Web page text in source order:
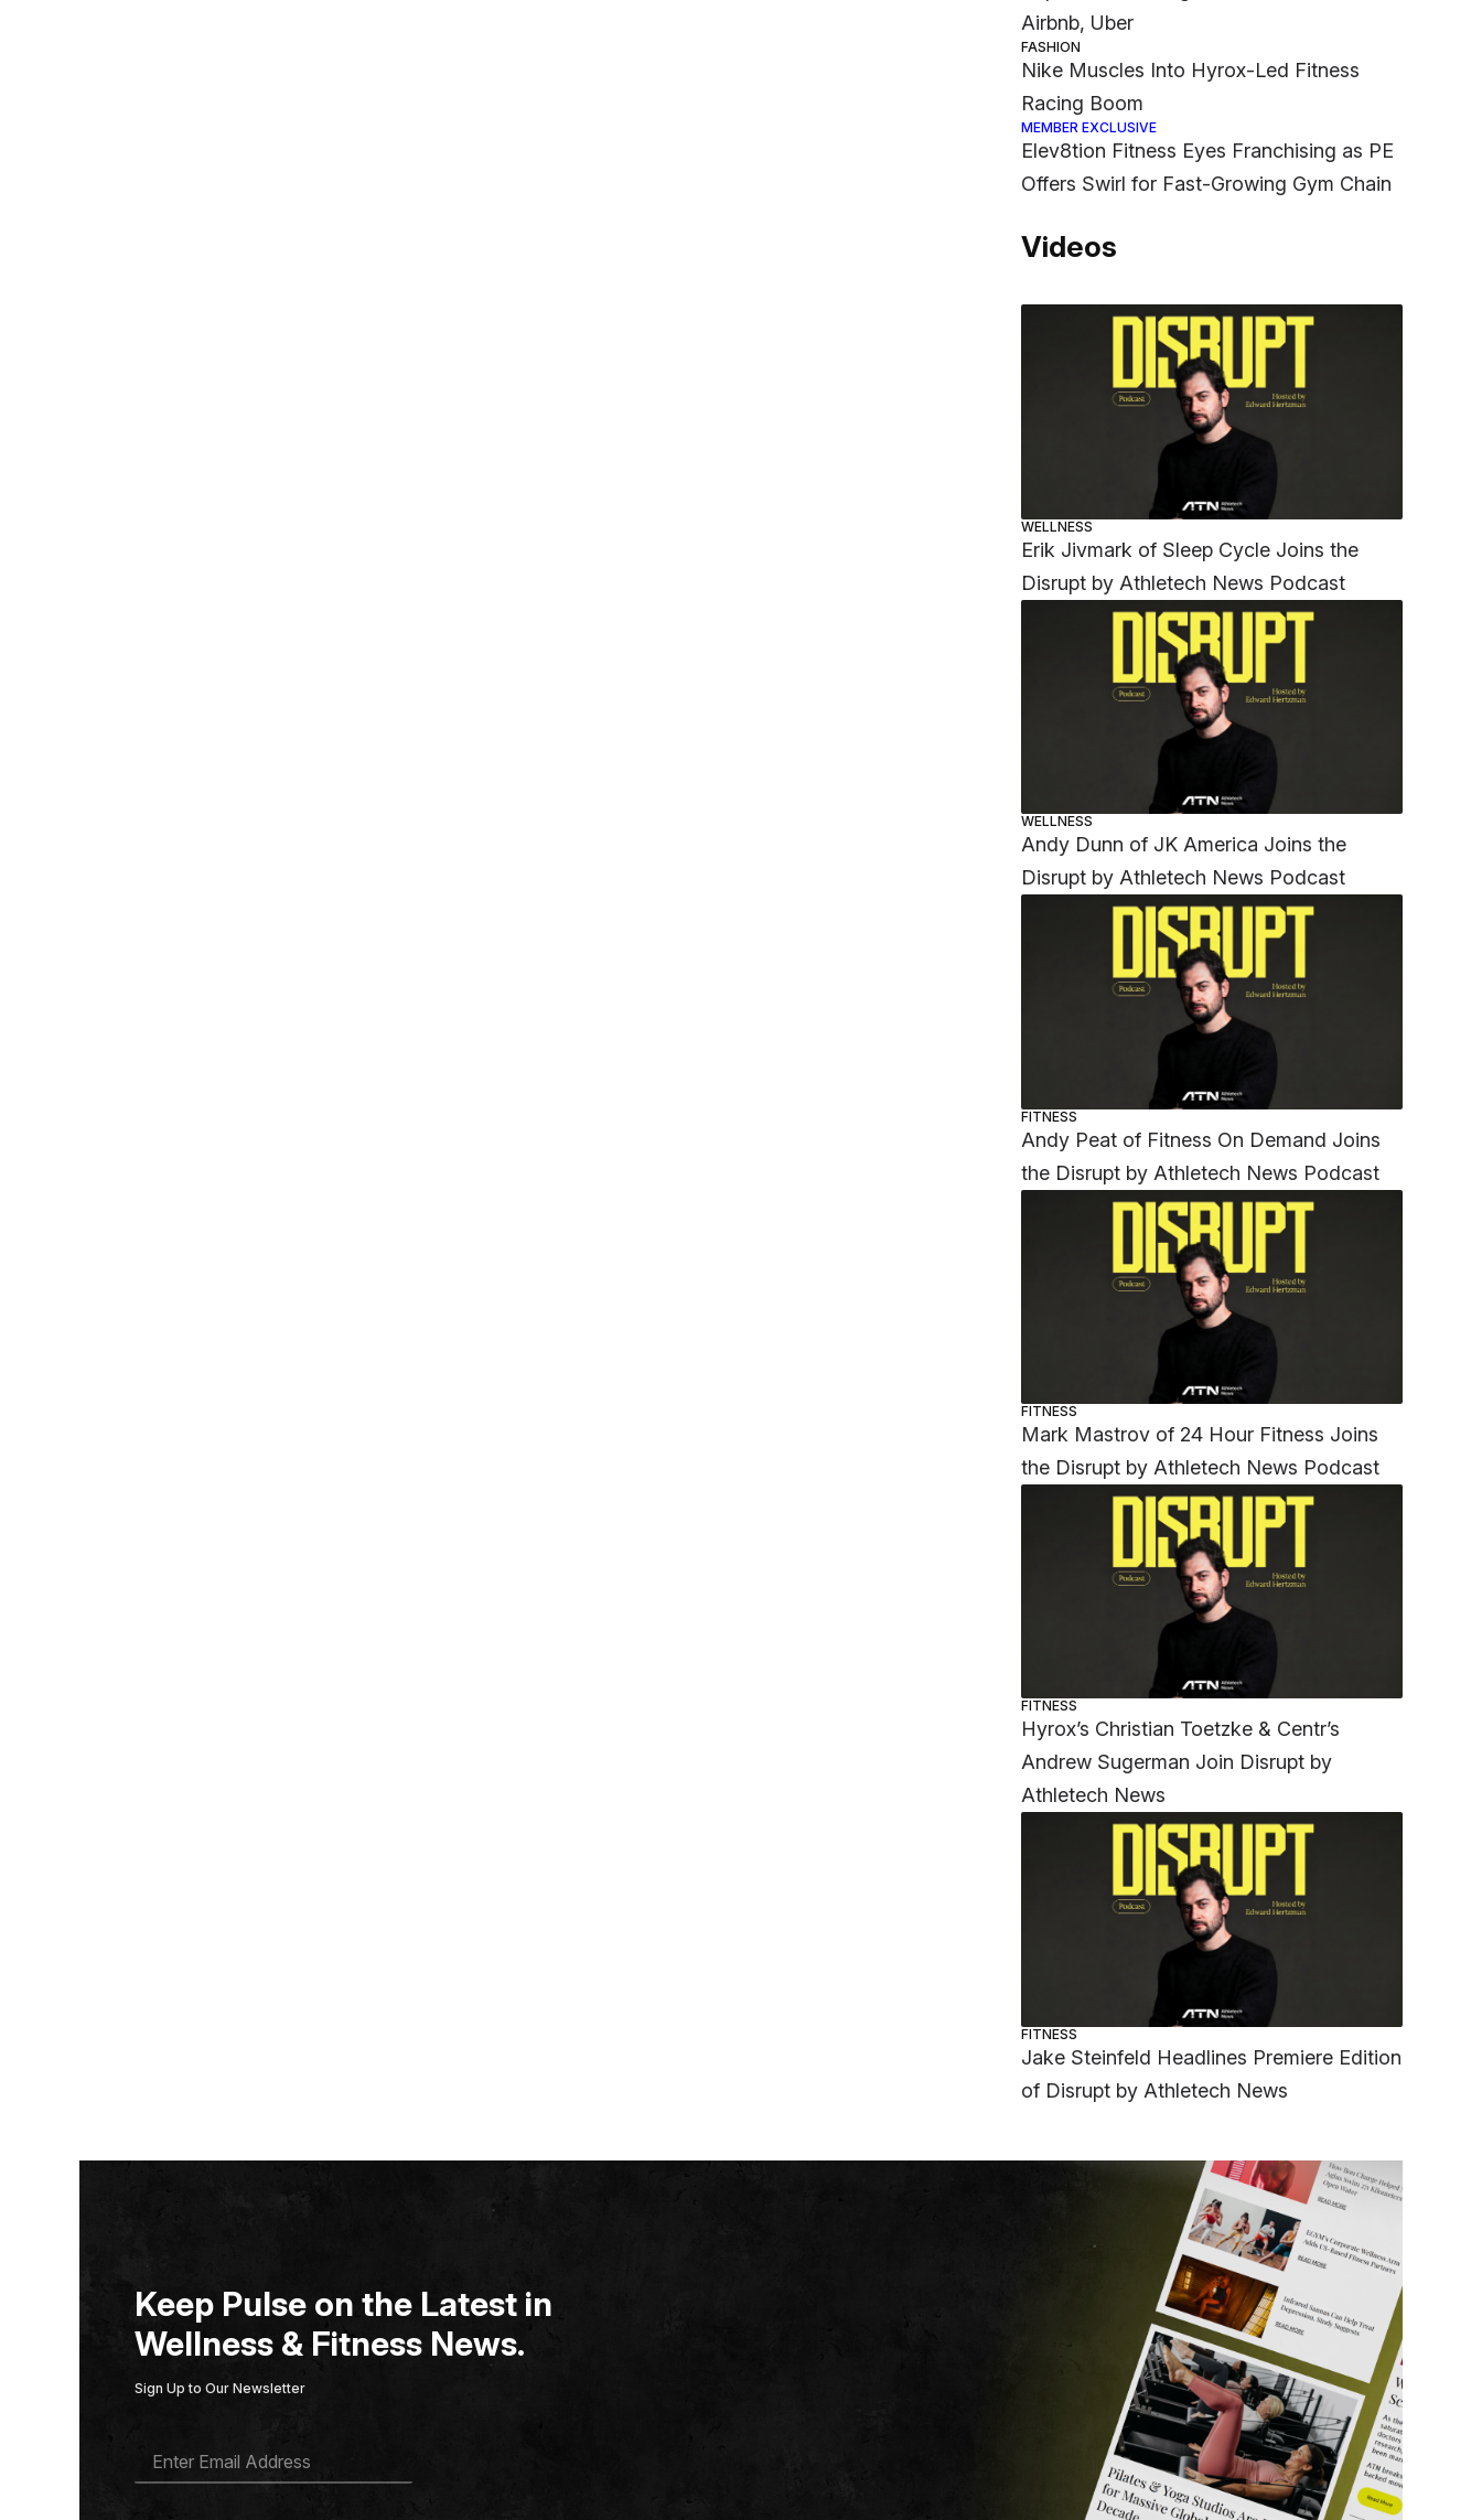
Airbnb, Uber
FASHION
Nike Muscles Into Hyrox-Led Fitness
Racing Boom
MEMBER EXCLUSIVE
Elev8tion Fitness Eyes Franchising as PE
Offers Swirl for Fast-Growing Gym Chain
Videos
WELLNESS
Erik Jivmark of Sleep Cycle Joins the
Disrupt by Athletech News Podcast
WELLNESS
Andy Dunn of JK America Joins the
Disrupt by Athletech News Podcast
FITNESS
Andy Peat of Fitness On Demand Joins
the Disrupt by Athletech News Podcast
FITNESS
Mark Mastrov of 24 Hour Fitness Joins
the Disrupt by Athletech News Podcast
FITNESS
Hyrox’s Christian Toetzke & Centr’s
Andrew Sugerman Join Disrupt by
Athletech News
FITNESS
Jake Steinfeld Headlines Premiere Edition
of Disrupt by Athletech News
Keep Pulse on the Latest in
Wellness & Fitness News.
Sign Up to Our Newsletter
A